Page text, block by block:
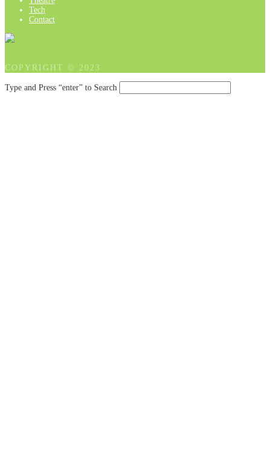
Tech
Contact
COPYRIGHT © 2023
Type and Press “enter” to Search